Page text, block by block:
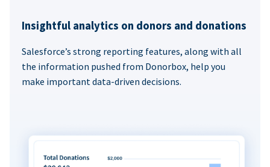
Insightful analytics on donors and donations
Salesforce’s strong reporting features, along with all
the information pushed from Donorbox, help you
make important data-driven decisions.